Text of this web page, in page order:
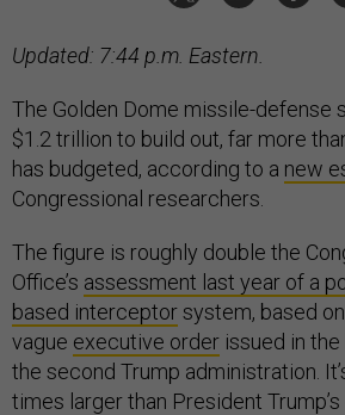
Updated: 7:44 p.m. Eastern.
The Golden Dome missile-defense
$1.2 trillion to build out, far more
has budgeted, according to a new
Congressional researchers.
The figure is roughly double the
Office’s assessment last year of a
based interceptorsystem, based
vague executive order issued in
the second Trump administration.
times larger than President Trump’s